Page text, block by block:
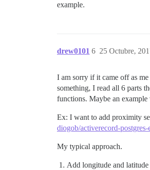
example.
drew0101 25 Octubre,
6
I am sorry if it came off as
something, I read all 6 parts
functions. Maybe an
Ex: I want to add proximity
diogob/activerecord-
My typical approach.
Add longitude and latitude